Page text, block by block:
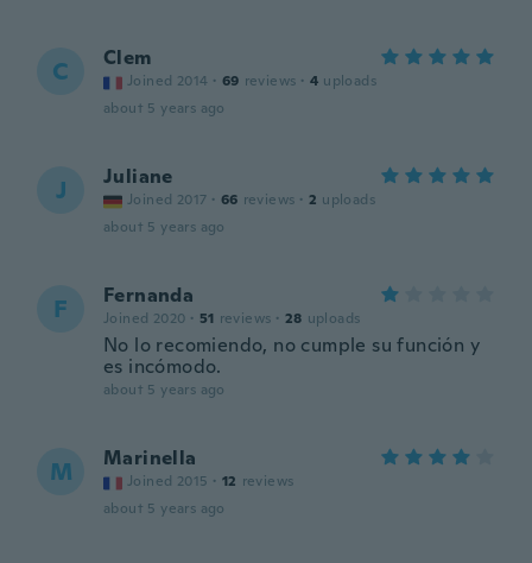
C Clem
Joined 2014 · 69 reviews · 4 uploads
about 5 years ago
J Juliane
Joined 2017 · 66 reviews · 2 uploads
about 5 years ago
F Fernanda
Joined 2020 · 51 reviews · 28 uploads
No lo recomiendo, no cumple su función y
es incómodo.
about 5 years ago
M Marinella
Joined 2015 · 12 reviews
about 5 years ago